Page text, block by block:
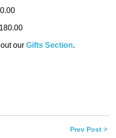
our Gifts Section.
Prev Post >